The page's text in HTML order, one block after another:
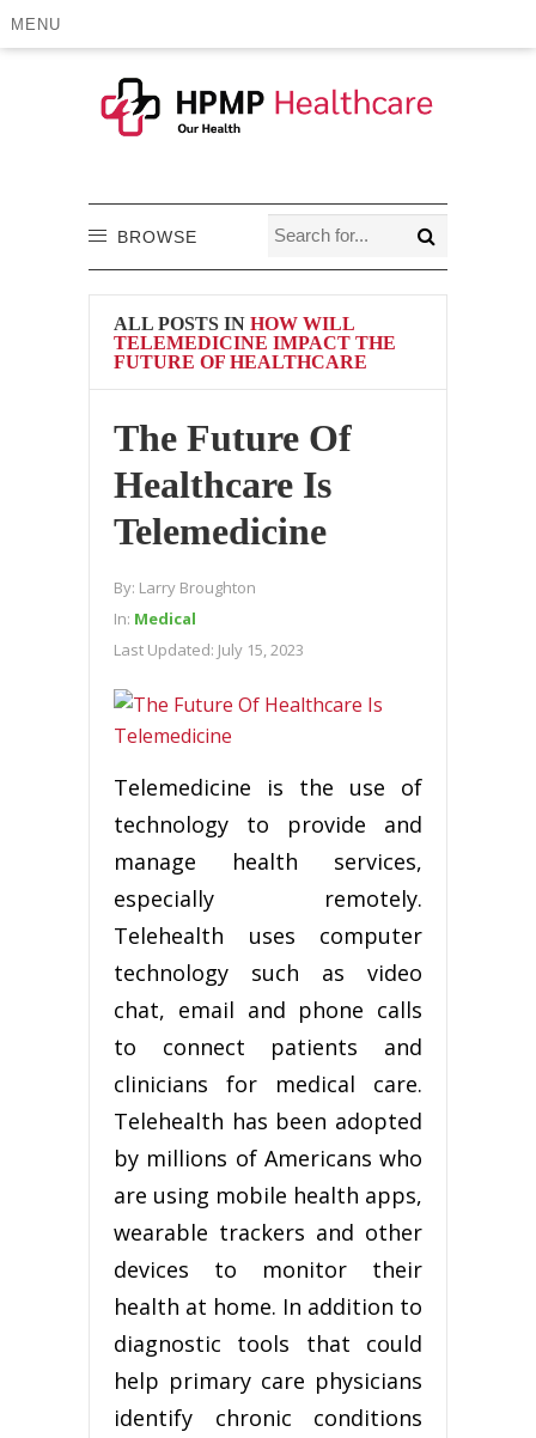
MENU
BROWSE
ALL POSTS IN HOW WILL
TELEMEDICINE IMPACT THE
FUTURE OF HEALTHCARE
The Future Of
Healthcare Is
Telemedicine
By: Larry Broughton
In: Medical
Last Updated: July 15, 2023
Telemedicine is the use of
technology to provide and
manage health services,
especially remotely.
Telehealth uses computer
technology such as video
chat, email and phone calls
to connect patients and
clinicians for medical care.
Telehealth has been adopted
by millions of Americans who
are using mobile health apps,
wearable trackers and other
devices to monitor their
health at home. In addition to
diagnostic tools that could
help primary care physicians
identify chronic conditions